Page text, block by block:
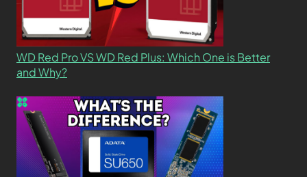
WD Red Pro VS WD Red Plus: Which One is Better
and Why?